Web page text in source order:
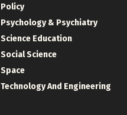
Policy
Psychology & Psychiatry
Science Education
Social Science
Space
Technology And Engineering